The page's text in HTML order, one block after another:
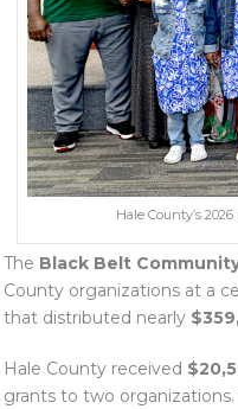
Hale County’s
The Black Belt
County organizations at a
that distributed nearly
Hale County received
grants to two